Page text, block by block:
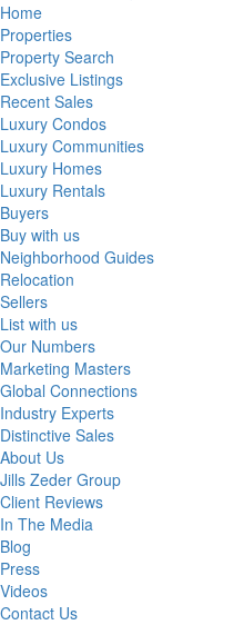
Home
Properties
Property Search
Exclusive Listings
Recent Sales
Luxury Condos
Luxury Communities
Luxury Homes
Luxury Rentals
Buyers
Buy with us
Neighborhood Guides
Relocation
Sellers
List with us
Our Numbers
Marketing Masters
Global Connections
Industry Experts
Distinctive Sales
About Us
Jills Zeder Group
Client Reviews
In The Media
Blog
Press
Videos
Contact Us